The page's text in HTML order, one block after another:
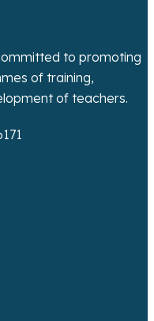
to promoting
of training,
of teachers.